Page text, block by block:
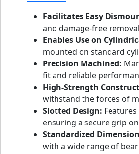
Facilitates Easy
and damage-free
Enables Use on
mounted on standard
Precision Machined:
fit and reliable
High-Strength
withstand the forces of
Slotted Design:
ensuring a secure grip
Standardized
with a wide range of